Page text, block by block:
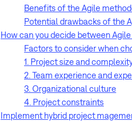
Benefits of the Agile
Potential drawbacks of the
How can you decide between
Factors to consider when
1. Project size and
2. Team experience and
3. Organizational culture
4. Project constraints
Implement hybrid project